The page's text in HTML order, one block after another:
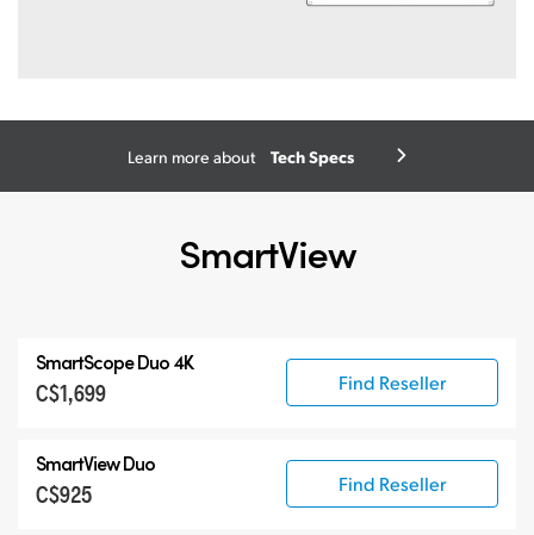
Learn more about Tech Specs
SmartView
SmartScope Duo 4K
C$1,699 Find Reseller
SmartView Duo
C$925 Find Reseller